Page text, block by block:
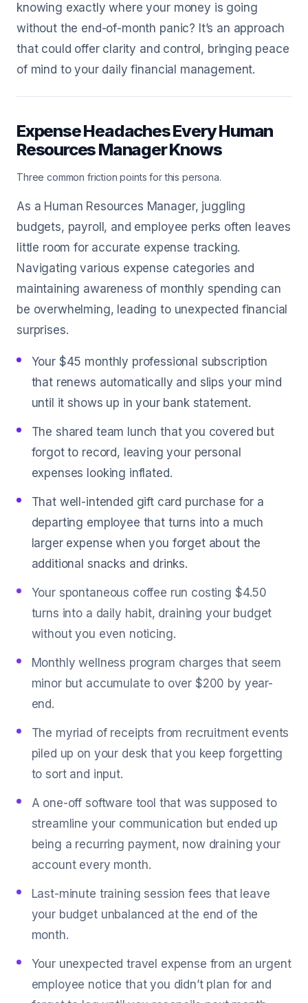
knowing exactly where your money is going
without the end-of-month panic? It’s an approach
that could offer clarity and control, bringing peace
of mind to your daily financial management.
Expense Headaches Every Human
Resources Manager Knows
Three common friction points for this persona.
As a Human Resources Manager, juggling
budgets, payroll, and employee perks often leaves
little room for accurate expense tracking.
Navigating various expense categories and
maintaining awareness of monthly spending can
be overwhelming, leading to unexpected financial
surprises.
Your $45 monthly professional subscription
that renews automatically and slips your mind
until it shows up in your bank statement.
The shared team lunch that you covered but
forgot to record, leaving your personal
expenses looking inflated.
That well-intended gift card purchase for a
departing employee that turns into a much
larger expense when you forget about the
additional snacks and drinks.
Your spontaneous coffee run costing $4.50
turns into a daily habit, draining your budget
without you even noticing.
Monthly wellness program charges that seem
minor but accumulate to over $200 by year-
end.
The myriad of receipts from recruitment events
piled up on your desk that you keep forgetting
to sort and input.
A one-off software tool that was supposed to
streamline your communication but ended up
being a recurring payment, now draining your
account every month.
Last-minute training session fees that leave
your budget unbalanced at the end of the
month.
Your unexpected travel expense from an urgent
employee notice that you didn’t plan for and